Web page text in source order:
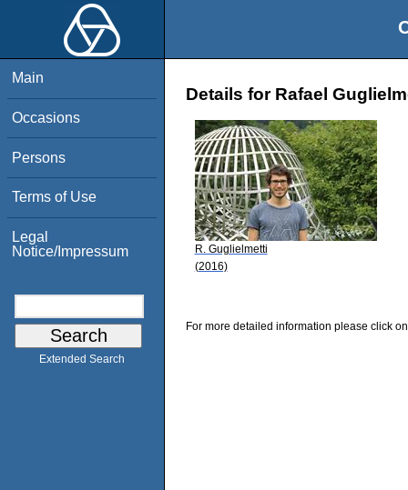
Main
Occasions
Persons
Terms of Use
Legal
Notice/Impressum
Extended Search
Details for Rafael
R. Guglielmetti
(2016)
For more detailed information please click